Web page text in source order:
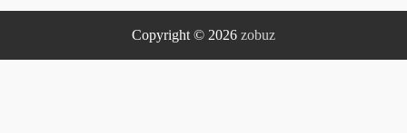
Copyright © 2026 zobuz